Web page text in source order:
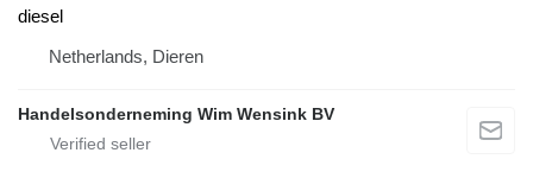
diesel
Netherlands, Dieren
Handelsonderneming Wim Wensink BV